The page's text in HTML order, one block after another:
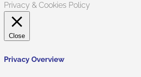
Privacy & Cookies Policy
Close
Privacy Overview